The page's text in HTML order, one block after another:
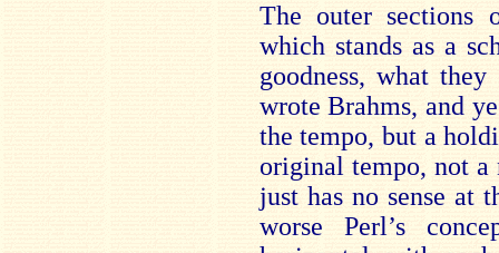
The outer sections
which stands as a
goodness, what
wrote Brahms, and
the tempo, but a
original tempo, not a
just has no sense at
worse Perl’s